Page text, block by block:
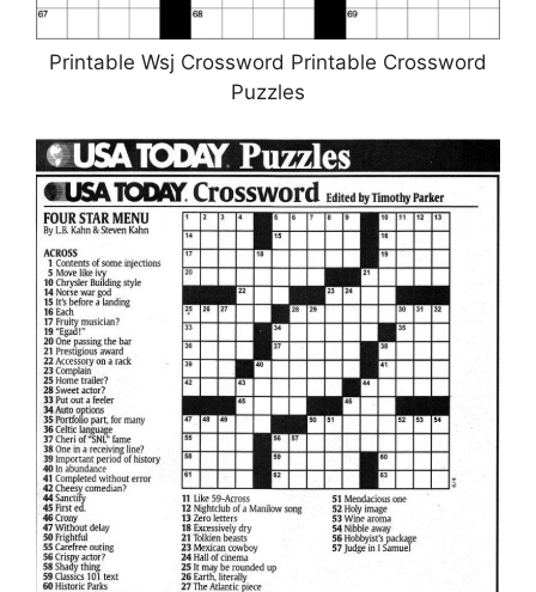
Printable Wsj Crossword Printable Crossword
Puzzles